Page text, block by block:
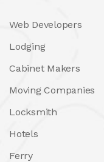
Web Developers
Lodging
Cabinet Makers
Moving Companies
Locksmith
Hotels
Ferry